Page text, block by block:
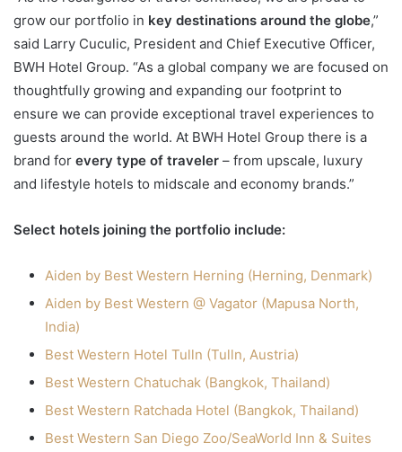
grow our portfolio in key destinations around the globe,”
said Larry Cuculic, President and Chief Executive Officer,
BWH Hotel Group. “As a global company we are focused on
thoughtfully growing and expanding our footprint to
ensure we can provide exceptional travel experiences to
guests around the world. At BWH Hotel Group there is a
brand for every type of traveler – from upscale, luxury
and lifestyle hotels to midscale and economy brands.”
Select hotels joining the portfolio include:
Aiden by Best Western Herning (Herning, Denmark)
Aiden by Best Western @ Vagator (Mapusa North,
India)
Best Western Hotel Tulln (Tulln, Austria)
Best Western Chatuchak (Bangkok, Thailand)
Best Western Ratchada Hotel (Bangkok, Thailand)
Best Western San Diego Zoo/SeaWorld Inn & Suites